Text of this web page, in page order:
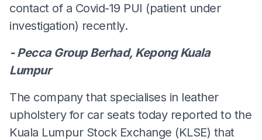
contact of a Covid-19 PUI (patient under
investigation) recently.
- Pecca Group Berhad, Kepong Kuala
Lumpur
The company that specialises in leather
upholstery for car seats today reported to the
Kuala Lumpur Stock Exchange (KLSE) that